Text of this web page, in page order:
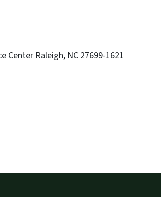
Center Raleigh, NC 27699-1621